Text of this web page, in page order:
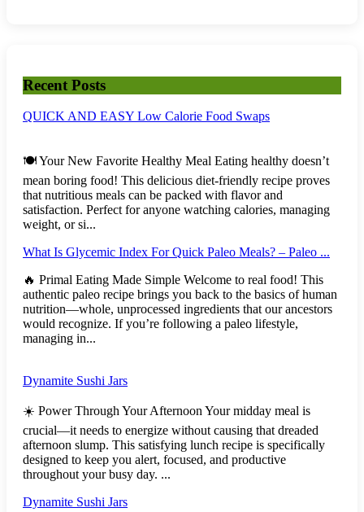
Recent Posts
QUICK AND EASY Low Calorie Food Swaps
🍽️ Your New Favorite Healthy Meal Eating healthy doesn’t
mean boring food! This delicious diet-friendly recipe proves
that nutritious meals can be packed with flavor and
satisfaction. Perfect for anyone watching calories, managing
weight, or si...
What Is Glycemic Index For Quick Paleo Meals? – Paleo ...
🔥 Primal Eating Made Simple Welcome to real food! This
authentic paleo recipe brings you back to the basics of human
nutrition—whole, unprocessed ingredients that our ancestors
would recognize. If you’re following a paleo lifestyle,
managing in...
Dynamite Sushi Jars
☀️ Power Through Your Afternoon Your midday meal is
crucial—it needs to energize without causing that dreaded
afternoon slump. This satisfying lunch recipe is specifically
designed to keep you alert, focused, and productive
throughout your busy day. ...
Dynamite Sushi Jars